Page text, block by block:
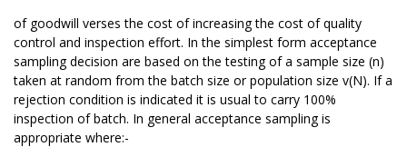
of goodwill verses the cost of increasing the cost of quality
control and inspection effort. In the simplest form acceptance
sampling decision are based on the testing of a sample size (n)
taken at random from the batch size or population size v(N). If a
rejection condition is indicated it is usual to carry 100%
inspection of batch. In general acceptance sampling is
appropriate where:-